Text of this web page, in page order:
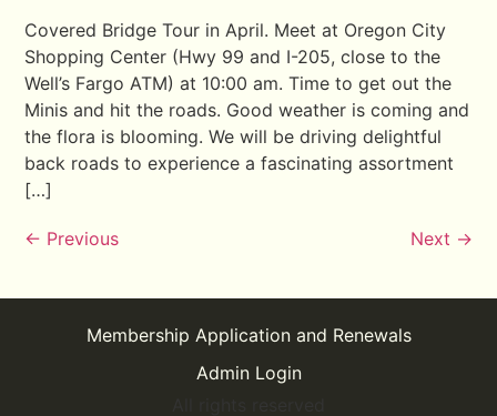
Covered Bridge Tour in April. Meet at Oregon City
Shopping Center (Hwy 99 and I-205, close to the
Well’s Fargo ATM) at 10:00 am. Time to get out the
Minis and hit the roads. Good weather is coming and
the flora is blooming. We will be driving delightful
back roads to experience a fascinating assortment
[…]
← Previous Next →
Membership Application and Renewals
Admin Login